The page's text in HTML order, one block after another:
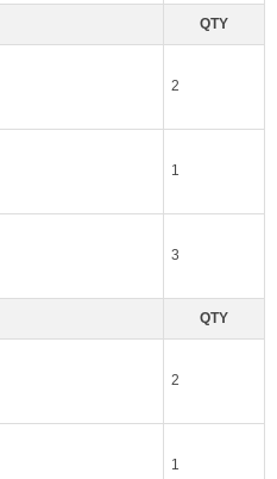
QTY
2
1
3
QTY
2
1